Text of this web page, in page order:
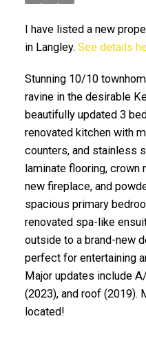
I have listed a new
in Langley. See details
Stunning 10/10
ravine in the desirable
beautifully updated 3
renovated kitchen with
counters, and stainless
laminate flooring, crown
new fireplace, and
spacious primary
renovated spa-like
outside to a brand-new
perfect for entertaining
Major updates include
(2023), and roof (2019).
located!